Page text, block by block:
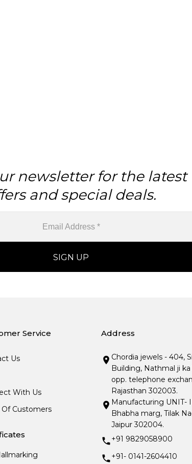
newsletter for the latest
and special deals.
Service
Us
With Us
Of Customers
Address
Chordia jewels - 404,
Building, Nathmal ji
opp. telephone
Rajasthan 302003.
Manufacturing UNIT-
Bhabha marg, Tilak
Jaipur 302004.
+91 9829058900
+91- 0141-2604410